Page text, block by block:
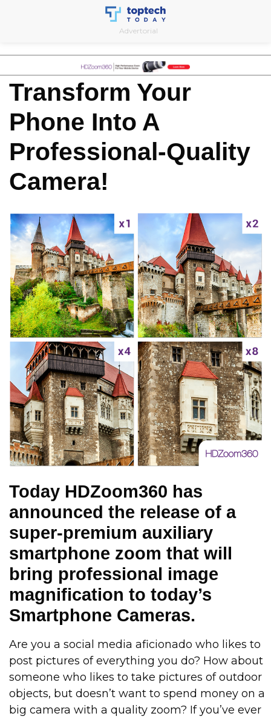
Advertorial
Transform Your
Phone Into A
Professional-Quality
Camera!
Today HDZoom360 has
announced the release of a
super-premium auxiliary
smartphone zoom that will
bring professional image
magnification to today’s
Smartphone Cameras.
Are you a social media aficionado who likes to
post pictures of everything you do? How about
someone who likes to take pictures of outdoor
objects, but doesn’t want to spend money on a
big camera with a quality zoom? If you’ve ever